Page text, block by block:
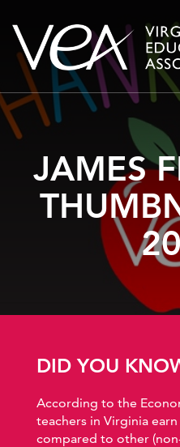
Skip
to
content
JAMES
DID YOU
According to the
teachers in Virginia earn
compared to other